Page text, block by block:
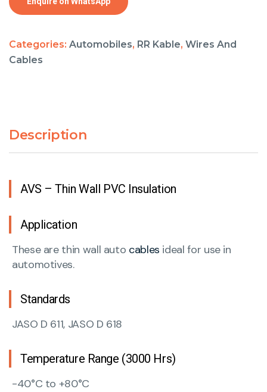
Categories: Automobiles, RR Kable, Wires And
Cables
Description
AVS – Thin Wall PVC Insulation
Application
These are thin wall auto cables ideal for use in
automotives.
Standards
JASO D 611, JASO D 618
Temperature Range (3000 Hrs)
-40°C to +80°C